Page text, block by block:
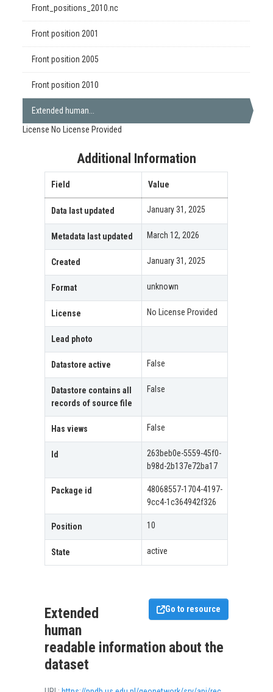
Go to resource
Extended
human
readable information about the
dataset
Front_positions_2010.nc
Front position 2001
Front position 2005
Front position 2010
Extended human...
License No License Provided
Additional Information
Field Value
Data last updated January 31, 2025
Metadata last updated March 12, 2026
Created January 31, 2025
Format unknown
License No License Provided
Lead photo
Datastore active False
Datastore contains all
records of source file
False
Has views False
Id
263beb0e-5559-45f0-
b98d-2b137e72ba17
Package id
48068557-1704-4197-
9cc4-1c364942f326
Position 10
State active